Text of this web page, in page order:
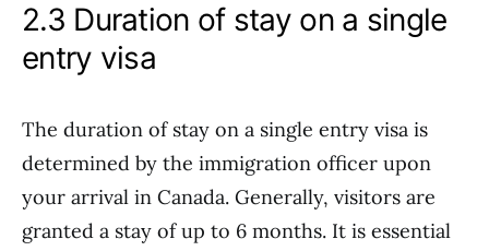
2.3 Duration of stay on a single
entry visa
The duration of stay on a single entry visa is
determined by the immigration officer upon
your arrival in Canada. Generally, visitors are
granted a stay of up to 6 months. It is essential